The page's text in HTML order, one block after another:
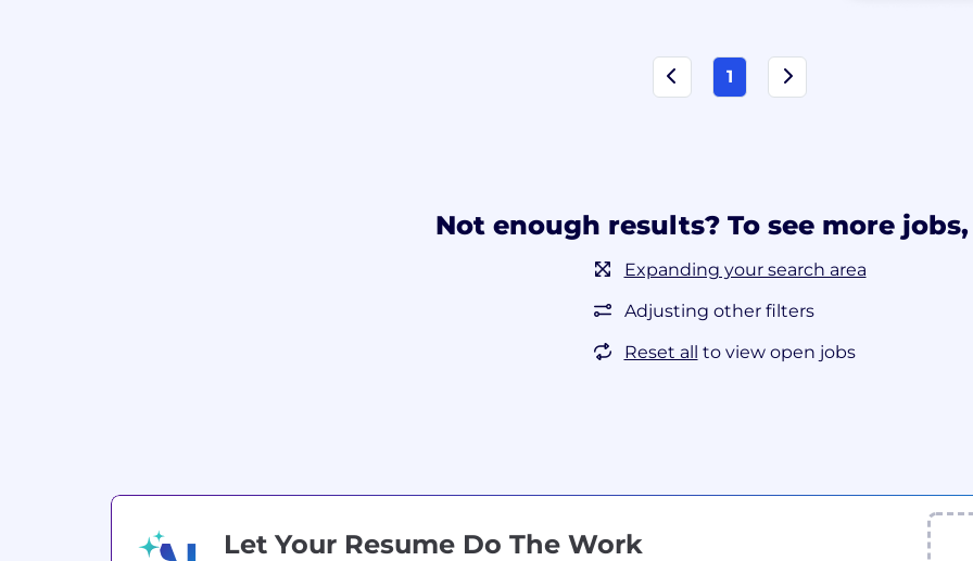
1
Not enough results? To see more
Expanding your search area
Adjusting other filters
Reset all to view open jobs
Let Your Resume Do The Work